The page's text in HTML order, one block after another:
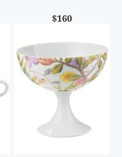
$160